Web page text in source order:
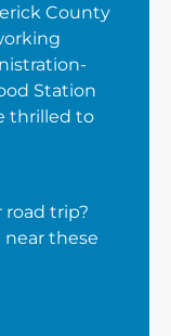
County
Station
thrilled to
road trip?
near these